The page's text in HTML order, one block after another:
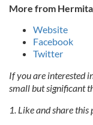
More from
Website
Facebook
Twitter
If you are interested
small but significant
1. Like and share this